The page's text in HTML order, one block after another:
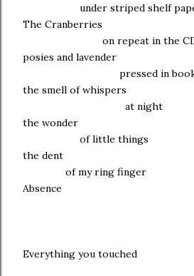
under striped shelf
The Cranberries
on repeat in the CD
posies and lavender
pressed in books on
the smell of whispers
at night
the wonder
of little things
the dent
of my ring finger
Absence
Everything you touched